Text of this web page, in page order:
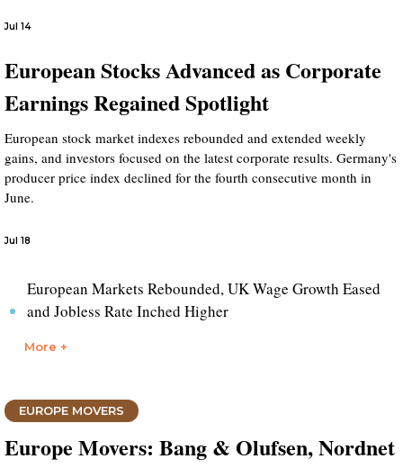
Jul 14
European Stocks Advanced as Corporate
Earnings Regained Spotlight
European stock market indexes rebounded and extended weekly
gains, and investors focused on the latest corporate results. Germany's
producer price index declined for the fourth consecutive month in
June.
Jul 18
European Markets Rebounded, UK Wage Growth Eased
and Jobless Rate Inched Higher
More +
EUROPE MOVERS
Europe Movers: Bang & Olufsen, Nordnet